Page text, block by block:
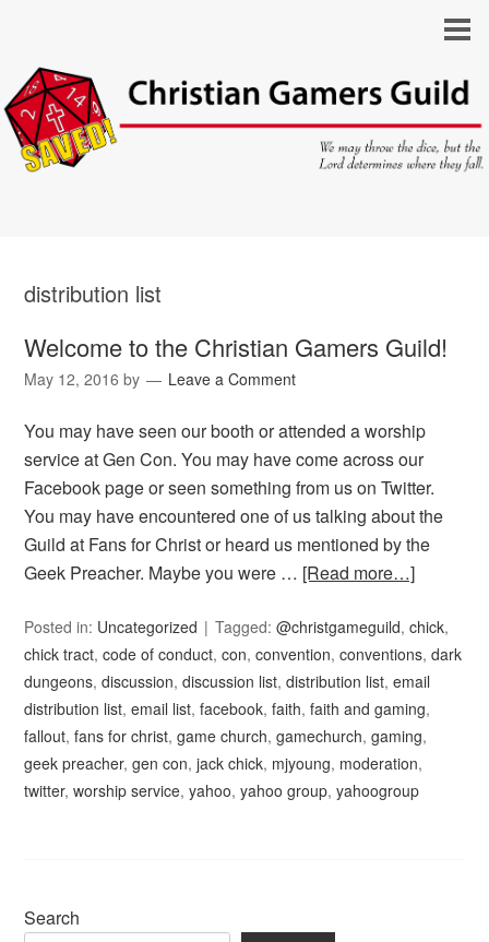
distribution list
Welcome to the Christian Gamers Guild!
May 12, 2016 by Leave a Comment
You may have seen our booth or attended a worship
service at Gen Con. You may have come across our
Facebook page or seen something from us on Twitter.
You may have encountered one of us talking about the
Guild at Fans for Christ or heard us mentioned by the
Geek Preacher. Maybe you were … [Read more…]
Posted in: Uncategorized Tagged:@christgameguild,chick,
chick tract,code of conduct,con,convention,conventions,dark
dungeons,discussion,discussion list,distribution list,email
distribution list,email list,facebook,faith,faith and gaming,
fallout,fans for christ,game church,gamechurch,gaming,
geek preacher,gen con,jack chick, mjyoung, moderation,
twitter,worship service,yahoo,yahoo group,yahoogroup
Search